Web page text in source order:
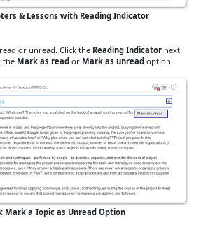
& Lessons with Reading Indicator
or unread. Click the Reading Indicator next
the Mark as read or Mark as unread option.
Mark a Topic as Unread Option